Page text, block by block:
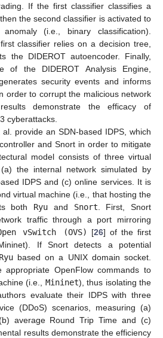
If the first classifier classifies a
the second classifier is activated to
(i.e., binary classification).
classifier relies on a decision tree,
the DIDEROT autoencoder. Finally,
of the DIDEROT Analysis Engine,
security events and informs
order to corrupt the malicious network
demonstrate the efficacy of
cyberattacks.
provide an SDN-based IDPS, which
and Snort in order to mitigate
model consists of three virtual
the internal network simulated by
IDPS and (c) online services. It is
virtual machine (i.e., that hosting the
both Ryu and Snort . First, Snort
traffic through a port mirroring
vSwitch (OVS) [26] of the first
If Snort detects a potential
Ryubased on a UNIX domain socket.
OpenFlow commands to
(i.e., Mininet), thus isolating the
evaluate their IDPS with three
(DDoS) scenarios, measuring (a)
average Round Trip Time and (c)
results demonstrate the efficiency